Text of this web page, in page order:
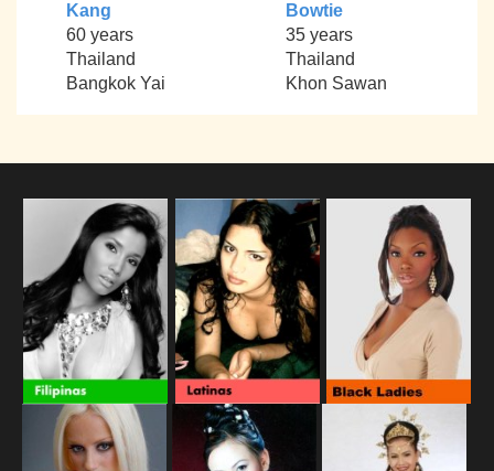
Kang
60 years
Thailand
Bangkok Yai
Bowtie
35 years
Thailand
Khon Sawan